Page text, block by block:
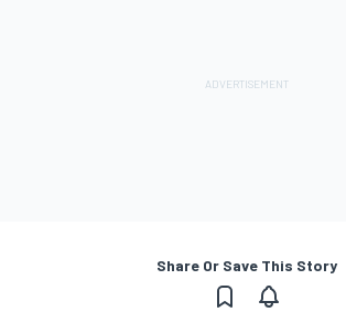
Share Or Save This Story